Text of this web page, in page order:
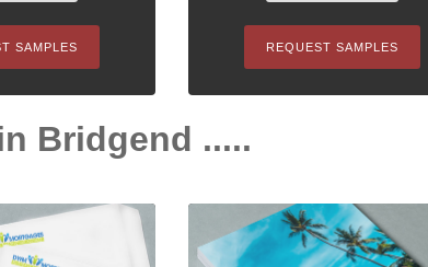
SAMPLES REQUEST SAMPLES
Bridgend .....